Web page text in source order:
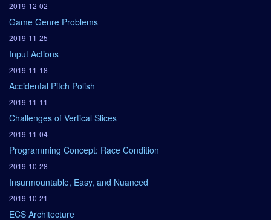
2019-12-02
Game Genre Problems
2019-11-25
Input Actions
2019-11-18
Accidental Pitch Polish
2019-11-11
Challenges of Vertical Slices
2019-11-04
Programming Concept: Race Condition
2019-10-28
Insurmountable, Easy, and Nuanced
2019-10-21
ECS Architecture